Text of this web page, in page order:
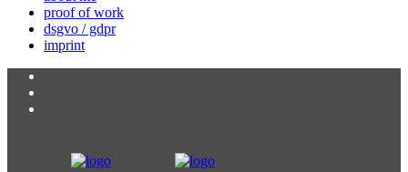
proof of work
dsgvo / gdpr
imprint